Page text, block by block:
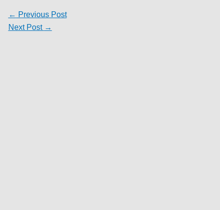
← Previous Post
Next Post →